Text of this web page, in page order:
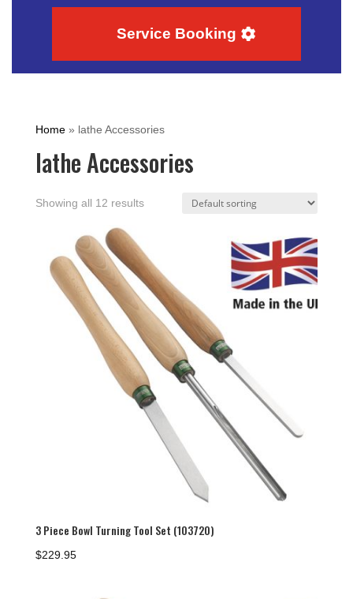
Service Booking
Home» lathe Accessories
lathe Accessories
Showing all 12 results
3 Piece Bowl Turning Tool Set (103720)
$229.95